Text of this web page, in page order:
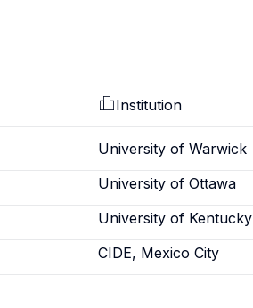
Institution
University of Warwick
University of Ottawa
University of Kentucky
CIDE, Mexico City